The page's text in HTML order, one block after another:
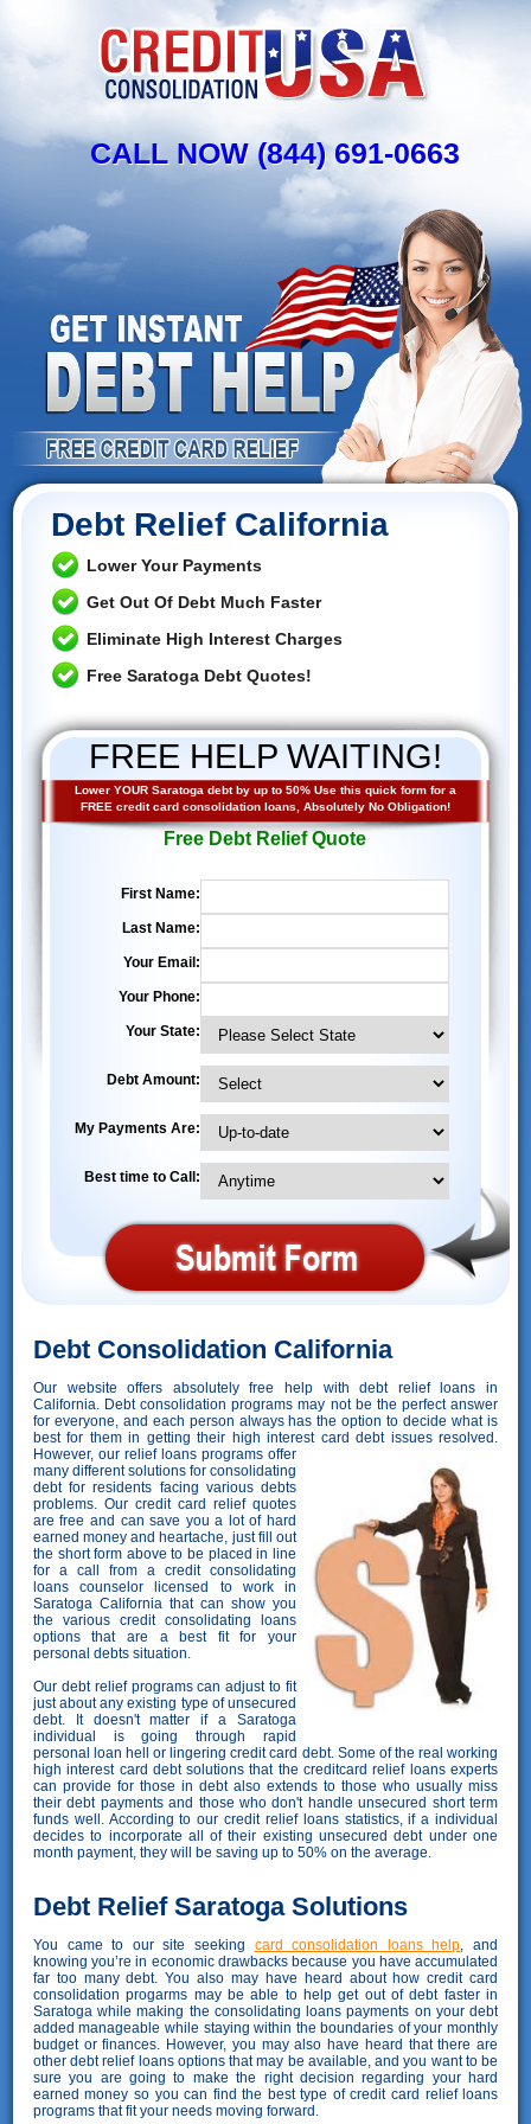
CALL NOW (844) 691-0663
Debt Relief California
Lower Your Payments
Get Out Of Debt Much Faster
Eliminate High Interest Charges
Free Saratoga Debt Quotes!
FREE HELP WAITING!
Lower YOUR Saratoga debt by up to 50% Use this quick form for a
FREE credit card consolidation loans, Absolutely No Obligation!
Free Debt Relief Quote
First Name:
Last Name:
Your Email:
Your Phone:
Your State:
Debt Amount:
My Payments Are:
Best time to Call:
Debt Consolidation California
Our website offers absolutely free help with debt relief loans in
California. Debt consolidation programs may not be the perfect answer
for everyone, and each person always has the option to decide what is
best for them in getting their high interest card debt issues resolved.
However, our relief loans programs offer
many different solutions for consolidating
debt for residents facing various debts
problems. Our credit card relief quotes
are free and can save you a lot of hard
earned money and heartache, just fill out
the short form above to be placed in line
for a call from a credit consolidating
loans counselor licensed to work in
Saratoga California that can show you
the various credit consolidating loans
options that are a best fit for your
personal debts situation.
Our debt relief programs can adjust to fit
just about any existing type of unsecured
debt. It doesn't matter if a Saratoga
individual is going through rapid
personal loan hell or lingering credit card debt. Some of the real working
high interest card debt solutions that the creditcard relief loans experts
can provide for those in debt also extends to those who usually miss
their debt payments and those who don't handle unsecured short term
funds well. According to our credit relief loans statistics, if a individual
decides to incorporate all of their existing unsecured debt under one
month payment, they will be saving up to 50% on the average.
Debt Relief Saratoga Solutions
You came to our site seeking card consolidation loans help , and
knowing you’re in economic drawbacks because you have accumulated
far too many debt. You also may have heard about how credit card
consolidation progarms may be able to help get out of debt faster in
Saratoga while making the consolidating loans payments on your debt
added manageable while staying within the boundaries of your monthly
budget or finances. However, you may also have heard that there are
other debt relief loans options that may be available, and you want to be
sure you are going to make the right decision regarding your hard
earned money so you can find the best type of credit card relief loans
programs that fit your needs moving forward.